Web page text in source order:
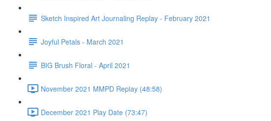
Sketch Inspired Art Journaling Replay - February 2021
Joyful Petals - March 2021
BIG Brush Floral - April 2021
November 2021 MMPD Replay (48:58)
December 2021 Play Date (73:47)